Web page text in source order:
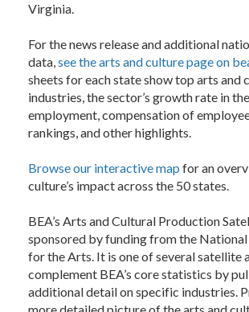
Virginia.
For the news release and additional
data,see the arts and culture page on
sheets for each state show top arts and
industries, the sector’s growth rate in
employment, compensation of
rankings, and other highlights.
Browse our interactive map for an
culture’s impact across the 50 states.
BEA’s Arts and Cultural Production
sponsored by funding from the
for the Arts. It is one of several satellite
complement BEA’s core statistics by
additional detail on specific industries.